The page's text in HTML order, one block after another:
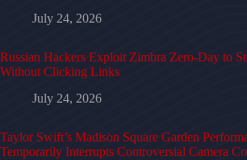
July 24, 2026
Russian Hackers Exploit Zimbra Zero-Day to
Without Clicking Links
July 24, 2026
Taylor Swift’s Madison Square Garden
Temporarily Interrupts Controversial Camera